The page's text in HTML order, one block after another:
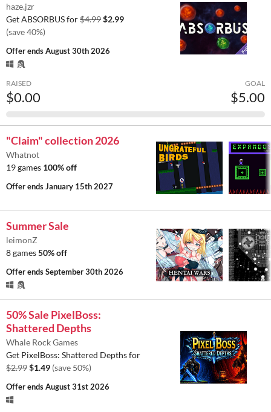
haze.jzr
Get ABSORBUS for$4.99$2.99
(save 40%)
Offer endsAugust 30th 2026
RAISED
$0.00
GOAL
$5.00
"Claim" collection 2026
Whatnot
19 games 100% off
Offer endsJanuary 15th 2027
Summer Sale
leimonZ
8 games50% off
Offer endsSeptember 30th 2026
50% Sale PixelBoss:
Shattered Depths
Whale Rock Games
Get PixelBoss: Shattered Depths for
$2.99$1.49 (save 50%)
Offer endsAugust 31st 2026